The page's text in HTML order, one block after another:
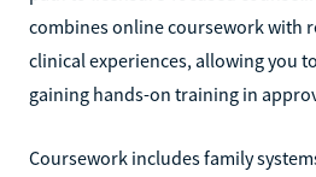
combines online coursework with
clinical experiences, allowing you
gaining hands-on training in
Coursework includes family